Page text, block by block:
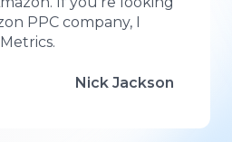
Jessica Brandt